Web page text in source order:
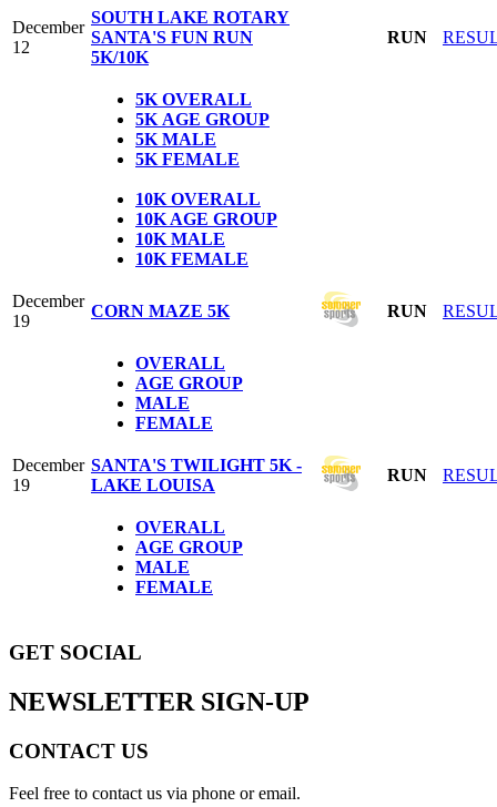
December
12
SOUTH LAKE ROTARY
SANTA'S FUN RUN
5K/10K
RUN
5K OVERALL
5K AGE GROUP
5K MALE
5K FEMALE
10K OVERALL
10K AGE GROUP
10K MALE
10K FEMALE
December
19
CORN MAZE 5K RUN
OVERALL
AGE GROUP
MALE
FEMALE
December
19
SANTA'S TWILIGHT 5K -
LAKE LOUISA
RUN
OVERALL
AGE GROUP
MALE
FEMALE
GET SOCIAL
NEWSLETTER SIGN-UP
CONTACT US
Feel free to contact us via phone or email.